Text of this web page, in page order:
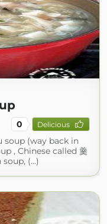
0 Delicious
soup (way back in
, Chinese called 羹
(...)